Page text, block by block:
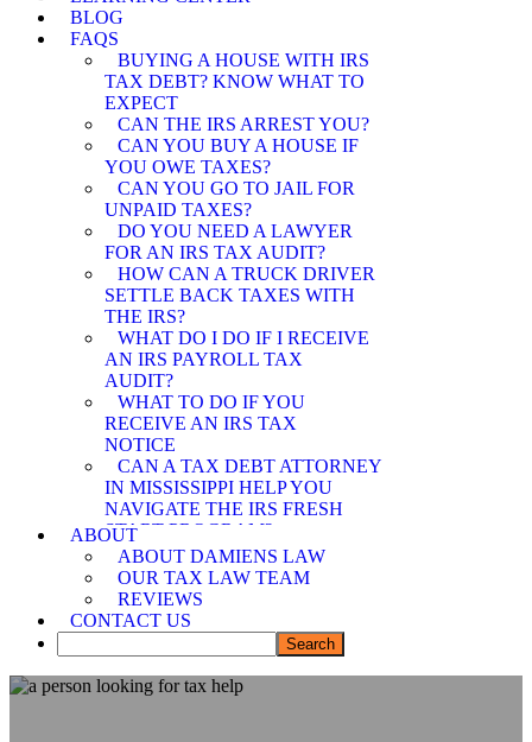
MEMPHIS ASSET
SEIZURE ATTORNEY
MEMPHIS TAX LEVY
LAWYER
MEMPHIS CURRENTLY
NOT COLLECTIBLE
ATTORNEY
MEMPHIS INNOCENT
SPOUSE RELIEF
ATTORNEY
MEMPHIS OFFER IN
COMPROMISE
ATTORNEY
BLOG
FAQS
BUYING A HOUSE WITH IRS
TAX DEBT? KNOW WHAT TO
EXPECT
CAN THE IRS ARREST YOU?
CAN YOU BUY A HOUSE IF
YOU OWE TAXES?
CAN YOU GO TO JAIL FOR
UNPAID TAXES?
DO YOU NEED A LAWYER
FOR AN IRS TAX AUDIT?
HOW CAN A TRUCK DRIVER
SETTLE BACK TAXES WITH
THE IRS?
WHAT DO I DO IF I RECEIVE
AN IRS PAYROLL TAX
AUDIT?
WHAT TO DO IF YOU
RECEIVE AN IRS TAX
NOTICE
CAN A TAX DEBT ATTORNEY
IN MISSISSIPPI HELP YOU
NAVIGATE THE IRS FRESH
START PROGRAM?
DEMYSTIFYING IRS
PAYMENT PROGRAMS: HOW
CAN A TAX DEBT ATTORNEY
IN MISSISSIPPI ASSIST YOU?
CAN A TAX DEBT ATTORNEY
IN MISSISSIPPI SHIELD YOU
FROM IRS LIABILITY WHEN
YOUR SPOUSE OWES BACK
ABOUT
ABOUT DAMIENS LAW
OUR TAX LAW TEAM
REVIEWS
CONTACT US